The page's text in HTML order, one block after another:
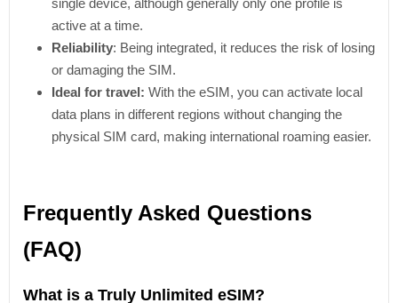
single device, although generally only one profile is
active at a time.
Reliability: Being integrated, it reduces the risk of losing
or damaging the SIM.
Ideal for travel: With the eSIM, you can activate local
data plans in different regions without changing the
physical SIM card, making international roaming easier.
Frequently Asked Questions
(FAQ)
What is a Truly Unlimited eSIM?